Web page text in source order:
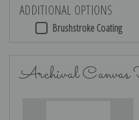
ADDITIONAL OPTIONS
Brushstroke Coating
Archival Canvas